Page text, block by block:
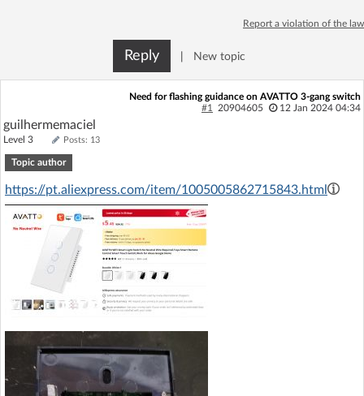
Report a violation of the law
Reply New topic
Need for flashing guidance on AVATTO 3-gang switch
#1
20904605 12 Jan 2024 04:34
guilhermemaciel
Level 3 Posts: 13
Topic author
https://pt.aliexpress.com/item/1005005862715843.html